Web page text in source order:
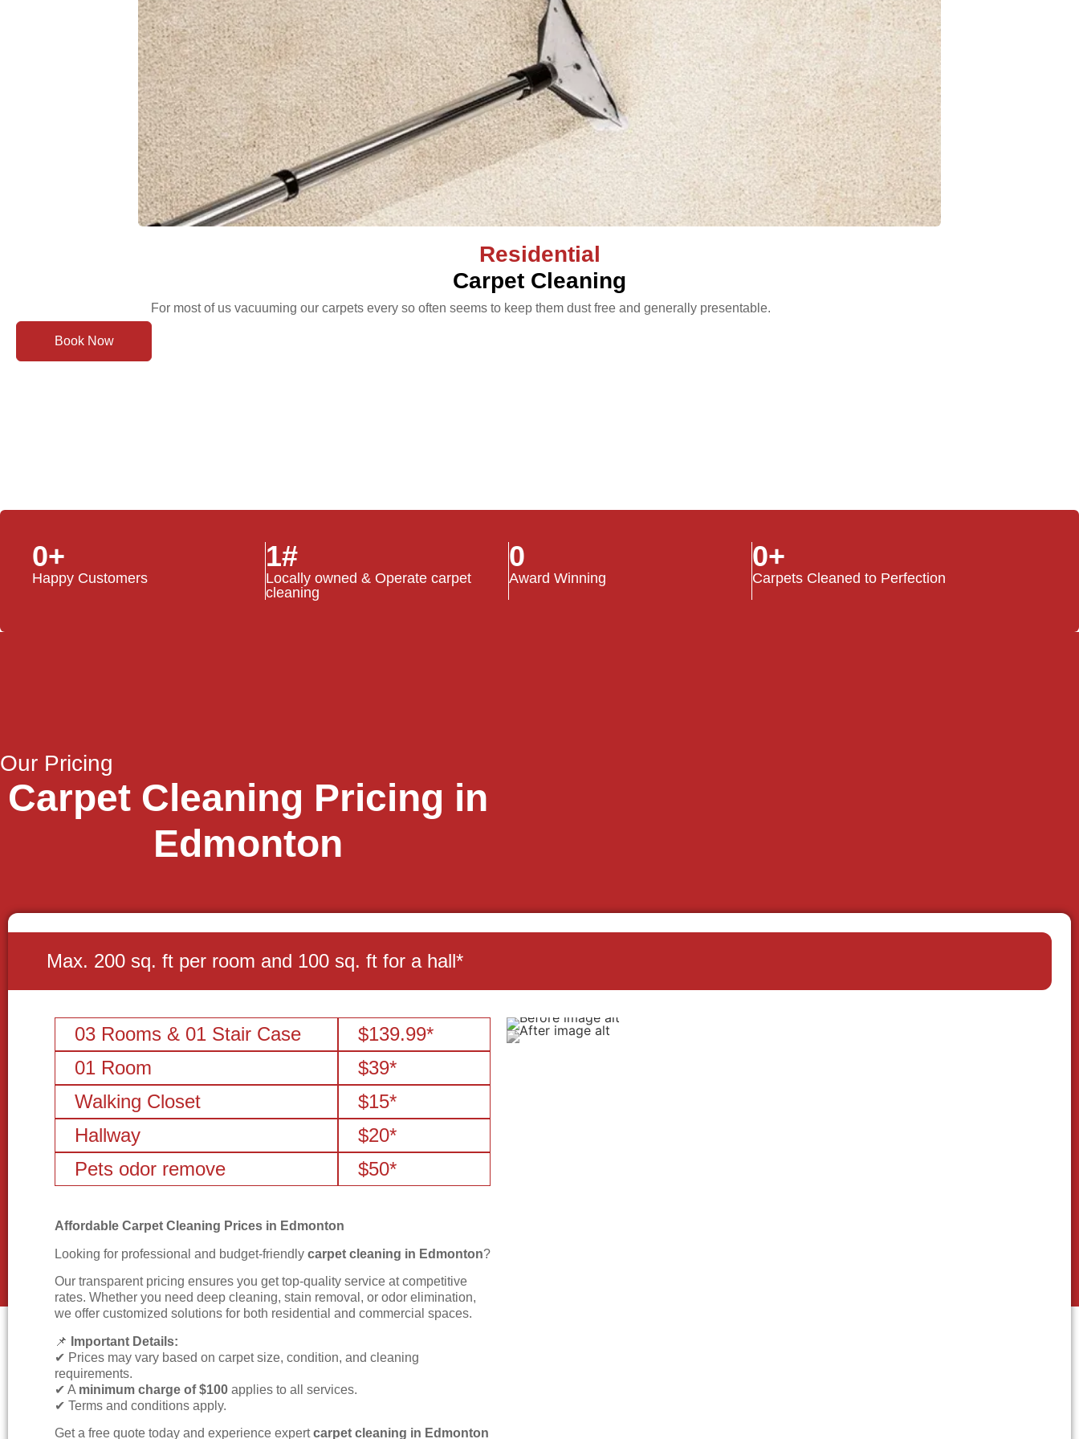
Residential
Carpet Cleaning
For most of us vacuuming our carpets every so often seems to keep them dust free and generally presentable.
Book Now
Happy Customers
0+
Locally owned & Operate carpet
cleaning
1#
Award Winning
0
Carpets Cleaned to Perfection
0+
Our Pricing
Carpet Cleaning Pricing in
Edmonton
Max. 200 sq. ft per room and 100 sq. ft for a hall*
03 Rooms & 01 Stair Case
$139.99*
01 Room
$39*
Walking Closet
$15*
Hallway
$20*
Pets odor remove
$50*
Affordable Carpet Cleaning Prices in Edmonton
Looking for professional and budget-friendly carpet cleaning in Edmonton?
Our transparent pricing ensures you get top-quality service at competitive
rates. Whether you need deep cleaning, stain removal, or odor elimination,
we offer customized solutions for both residential and commercial spaces.
📌
Important Details:
✔ Prices may vary based on carpet size, condition, and cleaning
requirements.
✔ A minimum charge of $100 applies to all services.
✔ Terms and conditions apply.
Get a free quote today and experience expertcarpet cleaning in Edmonton